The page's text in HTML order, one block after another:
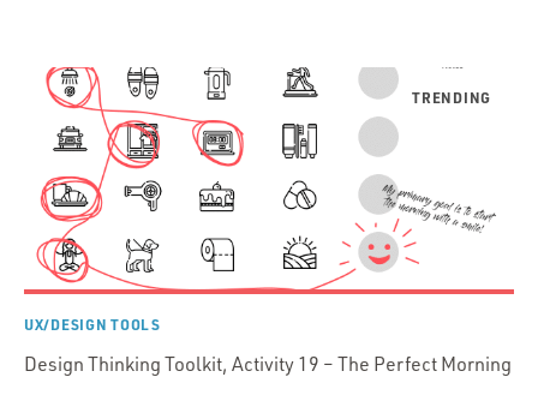
UX/DESIGN TOOLS
Design Thinking Toolkit, Activity 19 – The Perfect Morning